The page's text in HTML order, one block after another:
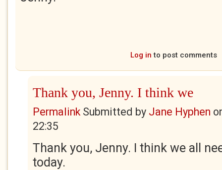
Log in to post comments
Thank you, Jenny. I think we
PermalinkSubmitted by Jane Hyphen
22:35
Thank you, Jenny. I think we all
today.